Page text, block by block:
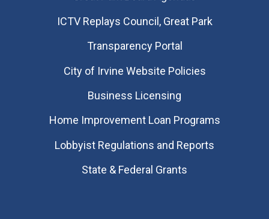
​ICTV Replays Council, Great Park
Transparency Portal
City of Irvine Website Policies
Business Licensing
Home Improvement Loan Programs
Lobbyist Regulations and Reports
State & Federal Grants